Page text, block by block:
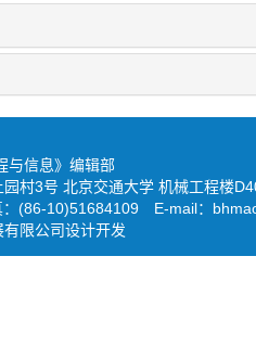
与信息》编辑部
园村3号 北京交通大学 机械工程楼
(86-10)51684109 E-mail：
限公司设计开发